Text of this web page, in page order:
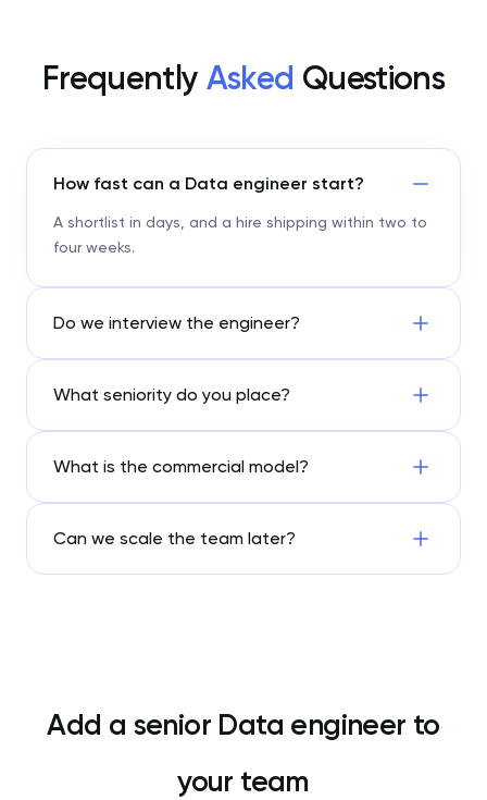
Frequently Asked Questions
How fast can a Data engineer start?
A shortlist in days, and a hire shipping within two to
four weeks.
Do we interview the engineer?
What seniority do you place?
What is the commercial model?
Can we scale the team later?
Add a senior Data engineer to
your team